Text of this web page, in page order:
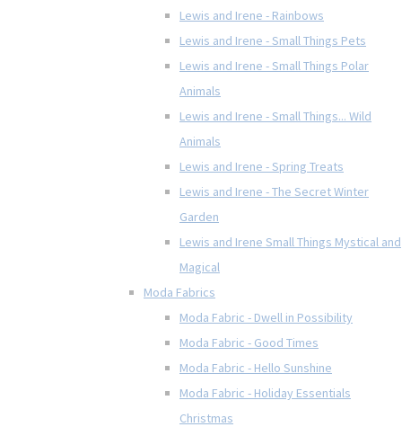
Lewis and Irene - Rainbows
Lewis and Irene - Small Things Pets
Lewis and Irene - Small Things Polar
Animals
Lewis and Irene - Small Things... Wild
Animals
Lewis and Irene - Spring Treats
Lewis and Irene - The Secret Winter
Garden
Lewis and Irene Small Things Mystical and
Magical
Moda Fabrics
Moda Fabric - Dwell in Possibility
Moda Fabric - Good Times
Moda Fabric - Hello Sunshine
Moda Fabric - Holiday Essentials
Christmas